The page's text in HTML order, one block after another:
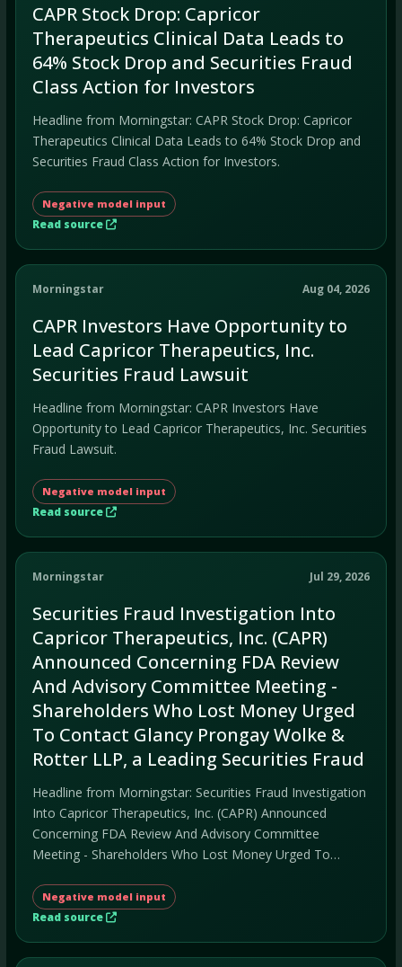
CAPR Stock Drop: Capricor
Therapeutics Clinical Data Leads to
64% Stock Drop and Securities Fraud
Class Action for Investors
Headline from Morningstar: CAPR Stock Drop: Capricor
Therapeutics Clinical Data Leads to 64% Stock Drop and
Securities Fraud Class Action for Investors.
Negative model input
Read source
Morningstar Aug 04, 2026
CAPR Investors Have Opportunity to
Lead Capricor Therapeutics, Inc.
Securities Fraud Lawsuit
Headline from Morningstar: CAPR Investors Have
Opportunity to Lead Capricor Therapeutics, Inc. Securities
Fraud Lawsuit.
Negative model input
Read source
Morningstar Jul 29, 2026
Securities Fraud Investigation Into
Capricor Therapeutics, Inc. (CAPR)
Announced Concerning FDA Review
And Advisory Committee Meeting -
Shareholders Who Lost Money Urged
To Contact Glancy Prongay Wolke &
Rotter LLP, a Leading Securities Fraud
Headline from Morningstar: Securities Fraud Investigation
Into Capricor Therapeutics, Inc. (CAPR) Announced
Concerning FDA Review And Advisory Committee
Meeting - Shareholders Who Lost Money Urged To
Securities Fraud.
Negative model input
Read source